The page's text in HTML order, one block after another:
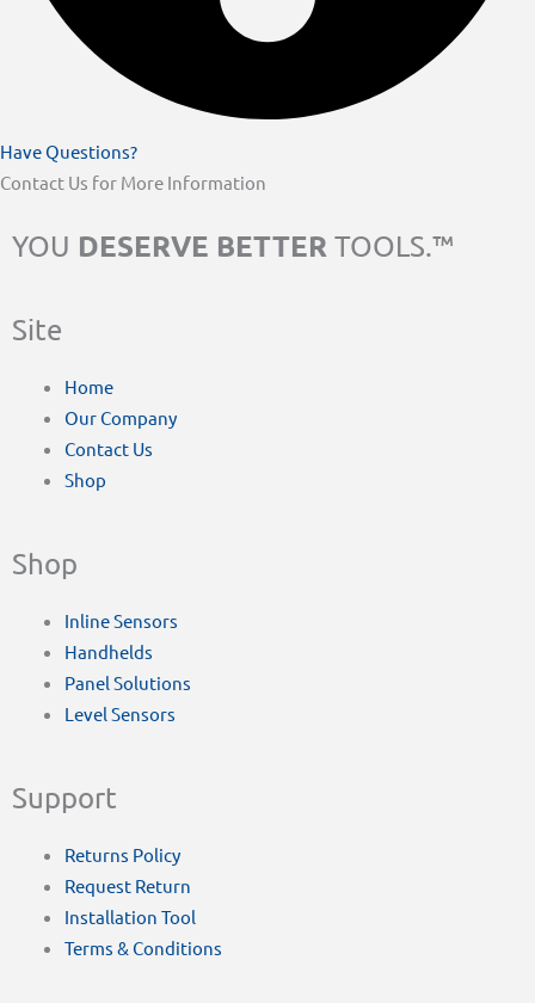
Have Questions?
Contact Us for More Information
YOU DESERVE BETTER TOOLS.™
Site
Home
Our Company
Contact Us
Shop
Shop
Inline Sensors
Handhelds
Panel Solutions
Level Sensors
Support
Returns Policy
Request Return
Installation Tool
Terms & Conditions